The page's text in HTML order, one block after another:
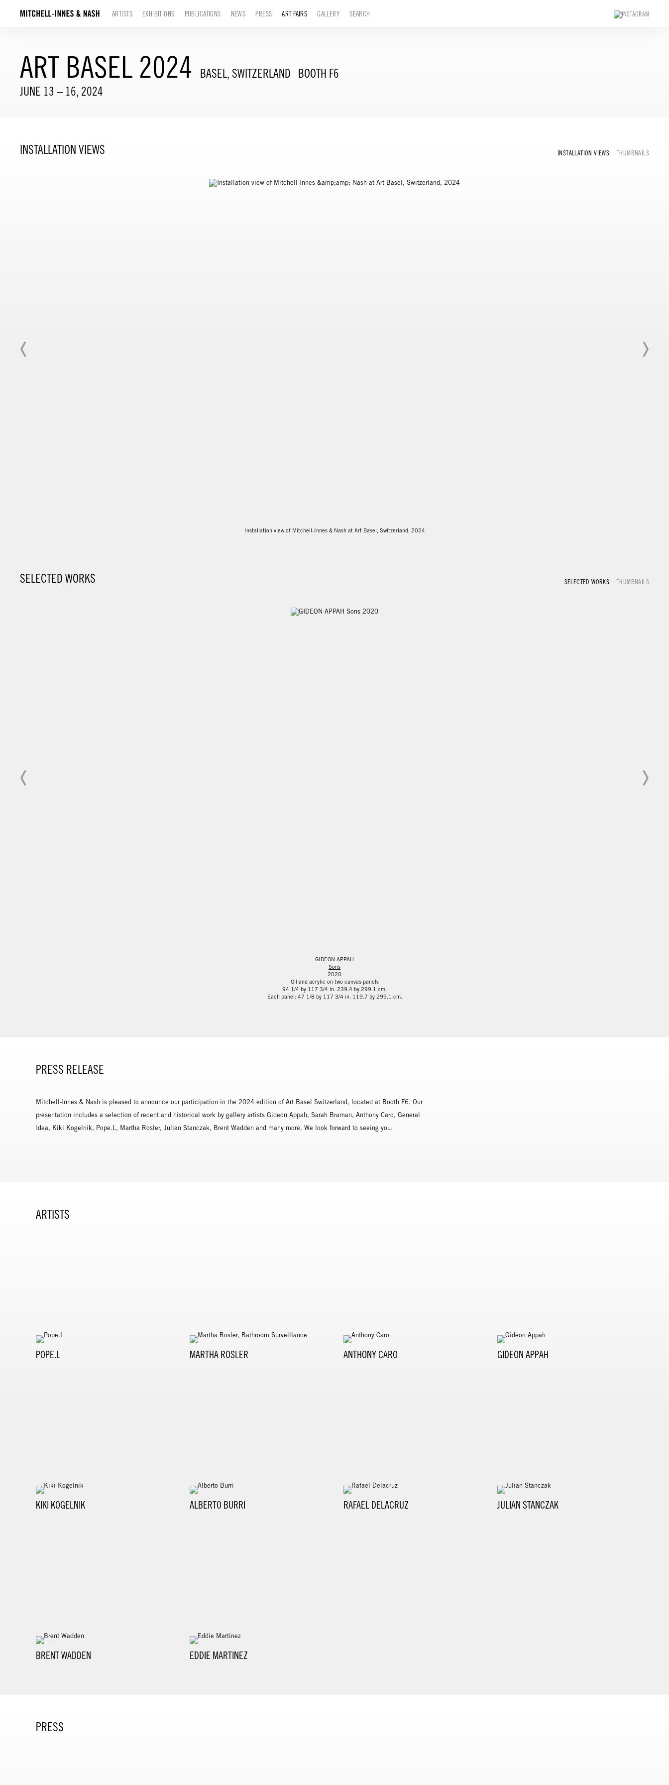
ARTISTS EXHIBITIONS PUBLICATIONS NEWS PRESS ART FAIRS GALLERY SEARCH
ART BASEL 2024 BASEL, SWITZERLAND
BOOTH F6
JUNE 13 – 16, 2024
INSTALLATION VIEWS INSTALLATION VIEWS THUMBNAILS
Installation view of Mitchell-Innes & Nash at Art Basel, Switzerland, 2024
SELECTED WORKS SELECTED WORKS THUMBNAILS
GIDEON APPAH
Sons
2020
Oil and acrylic on two canvas panels
94 1/4 by 117 3/4 in. 239.4 by 299.1 cm.
Each panel: 47 1/8 by 117 3/4 in. 119.7 by 299.1 cm.
PRESS RELEASE
Mitchell-Innes & Nash is pleased to announce our participation in the 2024 edition of Art Basel Switzerland, located at Booth F6. Our
presentation includes a selection of recent and historical work by gallery artists Gideon Appah, Sarah Braman, Anthony Caro, General
Idea, Kiki Kogelnik, Pope.L, Martha Rosler, Julian Stanczak, Brent Wadden and many more. We look forward to seeing you.
ARTISTS
POPE.L MARTHA ROSLER ANTHONY CARO GIDEON APPAH
KIKI KOGELNIK ALBERTO BURRI RAFAEL DELACRUZ JULIAN STANCZAK
BRENT WADDEN EDDIE MARTINEZ
PRESS